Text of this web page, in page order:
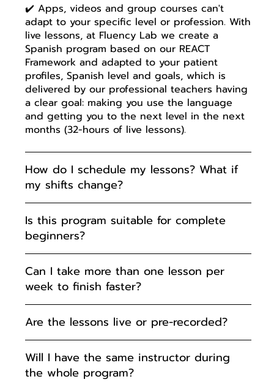
✔️ Apps, videos and group courses can't
adapt to your specific level or profession. With
live lessons, at Fluency Lab we create a
Spanish program based on our REACT
Framework and adapted to your patient
profiles, Spanish level and goals, which is
delivered by our professional teachers having
a clear goal: making you use the language
and getting you to the next level in the next
months (32-hours of live lessons).
How do I schedule my lessons? What if
my shifts change?
Is this program suitable for complete
beginners?
Can I take more than one lesson per
week to finish faster?
Are the lessons live or pre-recorded?
Will I have the same instructor during
the whole program?